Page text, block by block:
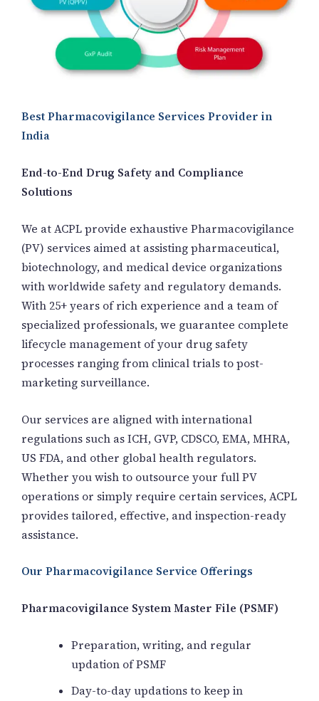
Call Us: +91-9266665201
info@acplgroupindia.co.in
Best Pharmacovigilance Services Provider in
India
End-to-End Drug Safety and Compliance
Solutions
We at ACPL provide exhaustive Pharmacovigilance
(PV) services aimed at assisting pharmaceutical,
biotechnology, and medical device organizations
with worldwide safety and regulatory demands.
With 25+ years of rich experience and a team of
specialized professionals, we guarantee complete
lifecycle management of your drug safety
processes ranging from clinical trials to post-
marketing surveillance.
Our services are aligned with international
regulations such as ICH, GVP, CDSCO, EMA, MHRA,
US FDA, and other global health regulators.
Whether you wish to outsource your full PV
operations or simply require certain services, ACPL
provides tailored, effective, and inspection-ready
assistance.
Our Pharmacovigilance Service Offerings
Pharmacovigilance System Master File (PSMF)
Preparation, writing, and regular
updation of PSMF
Day-to-day updations to keep in